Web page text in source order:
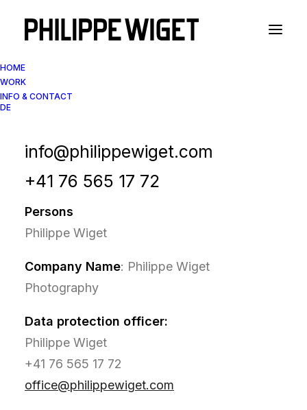
HOME
WORK
INFO & CONTACT
DE
info@philippewiget.com
+41 76 565 17 72
protection
Persons
Philippe Wiget
Company Name: Philippe Wiget
Photography
Data protection officer:
Philippe Wiget
+41 76 565 17 72
office@philippewiget.com